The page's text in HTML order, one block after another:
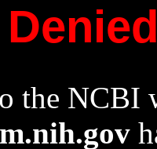
the NCBI